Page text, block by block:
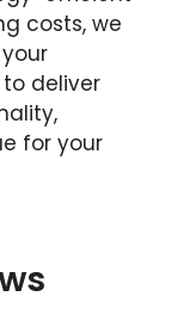
costs, we
deliver
for your